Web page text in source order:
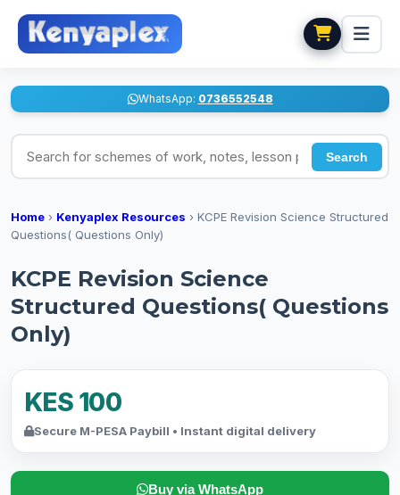
WhatsApp: 0736552548
Search for schemes of work, notes, lesson plans
Search
Home › Kenyaplex Resources › KCPE Revision Science Structured
Questions( Questions Only)
KCPE Revision Science
Structured Questions( Questions
Only)
KES 100
Secure M-PESA Paybill • Instant digital delivery
Buy via WhatsApp